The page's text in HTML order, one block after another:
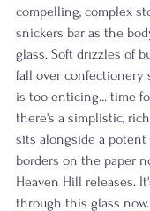
compelling, complex
snickers bar as the
glass. Soft drizzles of
fall over confectionery
is too enticing... time
there's a simplistic,
sits alongside a
borders on the paper
Heaven Hill releases.
through this glass